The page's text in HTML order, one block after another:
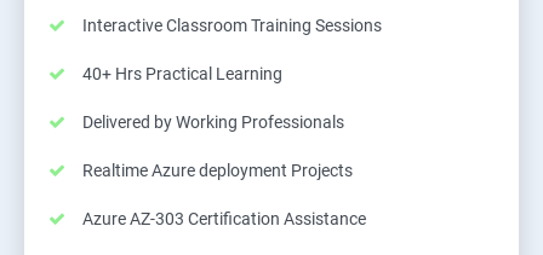
Interactive Classroom Training Sessions
40+ Hrs Practical Learning
Delivered by Working Professionals
Realtime Azure deployment Projects
Azure AZ-303 Certification Assistance